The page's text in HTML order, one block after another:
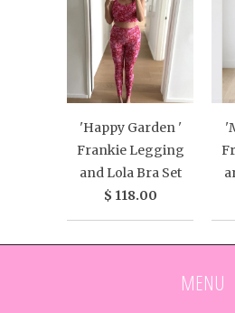
'Happy Garden '
Frankie Legging
and Lola Bra Set
$ 118.00
MENU